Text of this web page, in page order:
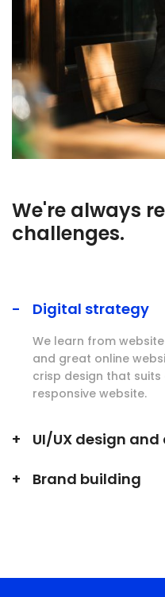
We're always
challenges.
Digital strategy
We learn from
and great online
crisp design that
responsive website.
UI/UX design
Brand building